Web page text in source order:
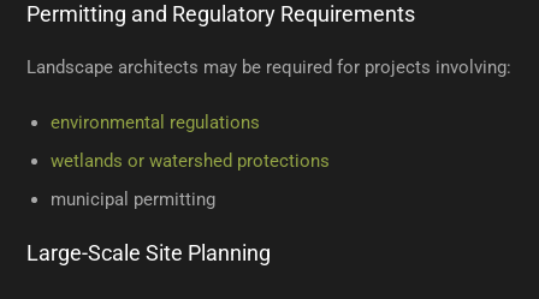
Permitting and Regulatory Requirements
Landscape architects may be required for projects involving:
environmental regulations
wetlands or watershed protections
municipal permitting
Large-Scale Site Planning